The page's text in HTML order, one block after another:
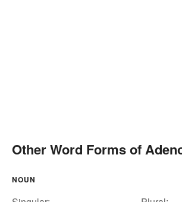
Other Word Forms of
NOUN